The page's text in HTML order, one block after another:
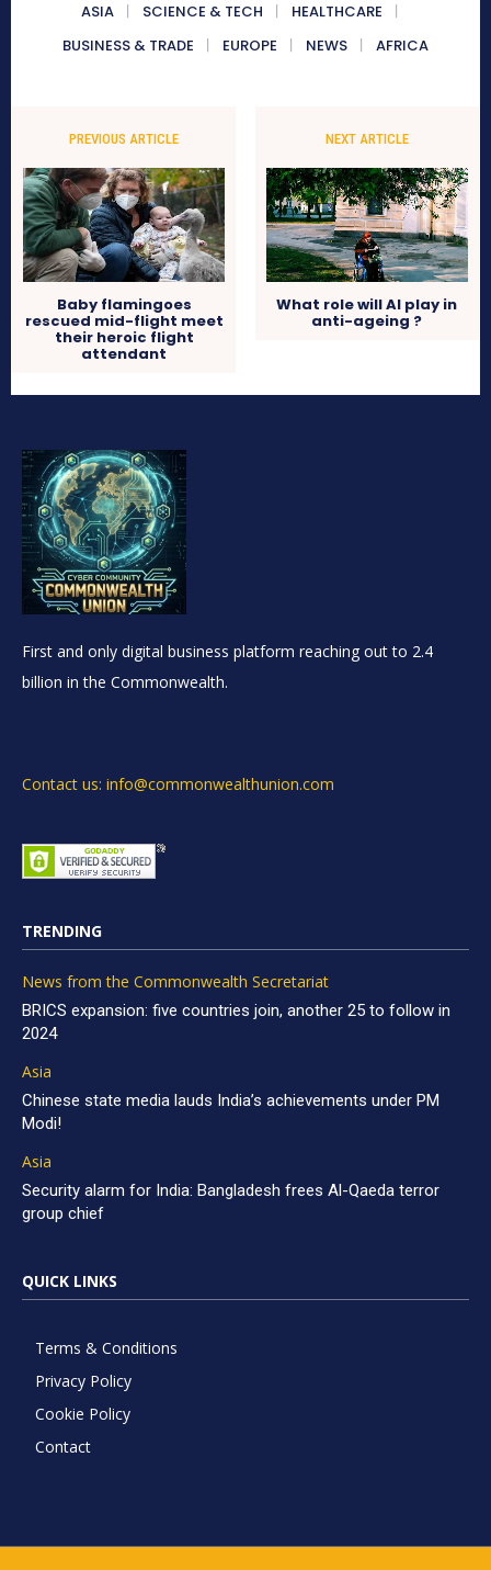
ASIA SCIENCE & TECH
HEALTHCARE
BUSINESS & TRADE
EUROPE NEWS AFRICA
PREVIOUS ARTICLE
Baby flamingoes
rescued mid-flight meet
their heroic flight
attendant
NEXT ARTICLE
What role will AI play in
anti-ageing ?
First and only digital business platform reaching out to 2.4
billion in the Commonwealth.
Contact us: info@commonwealthunion.com
TRENDING
News from the Commonwealth Secretariat
BRICS expansion: five countries join, another 25 to follow in
2024
Asia
Chinese state media lauds India’s achievements under PM
Modi!
Asia
Security alarm for India: Bangladesh frees Al-Qaeda terror
group chief
QUICK LINKS
Terms & Conditions
Privacy Policy
Cookie Policy
Contact